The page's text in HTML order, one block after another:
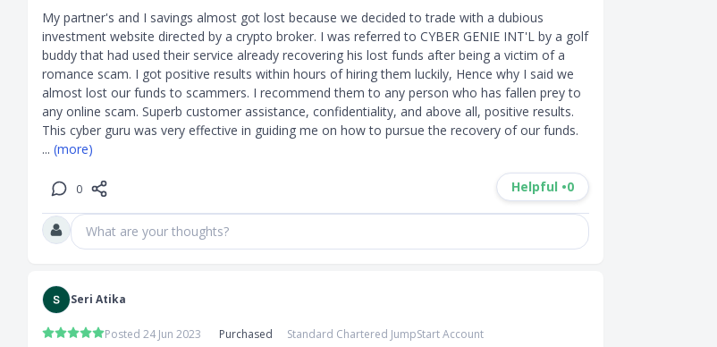
My partner's and I savings almost got lost because we decided to trade with a dubious
investment website directed by a crypto broker. I was referred to CYBER GENIE INT'L by a golf
buddy that had used their service already recovering his lost funds after being a victim of a
romance scam. I got positive results within hours of hiring them luckily, Hence why I said we
almost lost our funds to scammers. I recommend them to any person who has fallen prey to
any online scam. Superb customer assistance, confidentiality, and above all, positive results.
... (more)
0 Helpful •0
What are your thoughts?
Seri Atika
Posted 24 Jun 2023 Purchased Standard Chartered JumpStart Account